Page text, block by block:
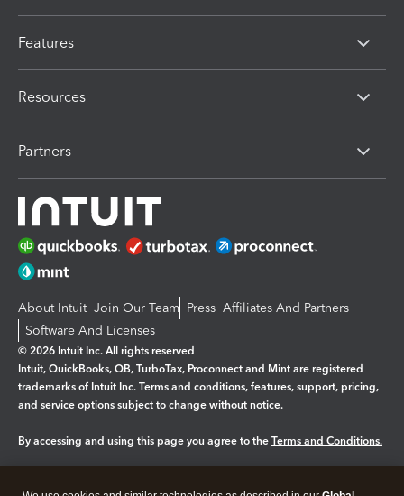
Features
Resources
Partners
About Intuit Join Our Team Press Affiliates And Partners
Software And Licenses
© 2026 Intuit Inc. All rights reserved
Intuit, QuickBooks, QB, TurboTax, Proconnect and Mint are registered
trademarks of Intuit Inc. Terms and conditions, features, support, pricing,
and service options subject to change without notice.
By accessing and using this page you agree to the Terms and Conditions.